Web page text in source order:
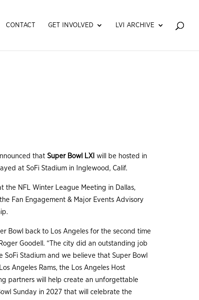
CONTACT GET INVOLVED LVI ARCHIVE
thatSuper Bowl LXIwill be hosted in
at SoFi Stadium in Inglewood, Calif.
the NFL Winter League Meeting in Dallas,
Fan Engagement & Major Events Advisory
Bowl back to Los Angeles for the second time
Goodell. “The city did an outstanding job
SoFi Stadium and we believe that Super Bowl
Angeles Rams, the Los Angeles Host
partners will help create an unforgettable
Sunday in 2027 that will celebrate the